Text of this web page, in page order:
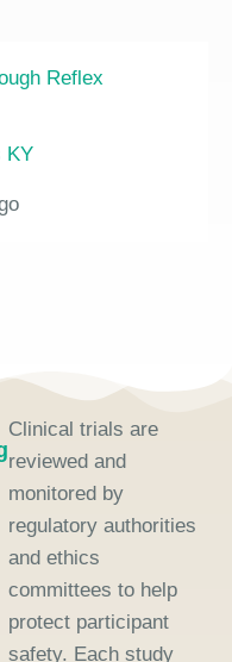
Reflex
KY
Clinical trials are
reviewed and
monitored by
regulatory authorities
and ethics
committees to help
protect participant
safety. Each study